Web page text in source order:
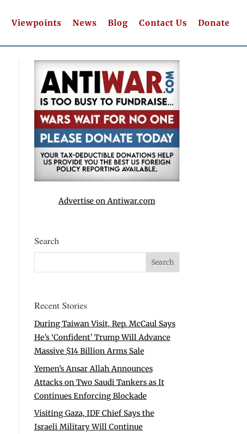
Viewpoints News Blog Contact Us Donate
Advertise on Antiwar.com
Search
Recent Stories
During Taiwan Visit, Rep. McCaul Says
He’s ‘Confident’ Trump Will Advance
Massive $14 Billion Arms Sale
Yemen’s Ansar Allah Announces
Attacks on Two Saudi Tankers as It
Continues Enforcing Blockade
Visiting Gaza, IDF Chief Says the
Israeli Military Will Continue